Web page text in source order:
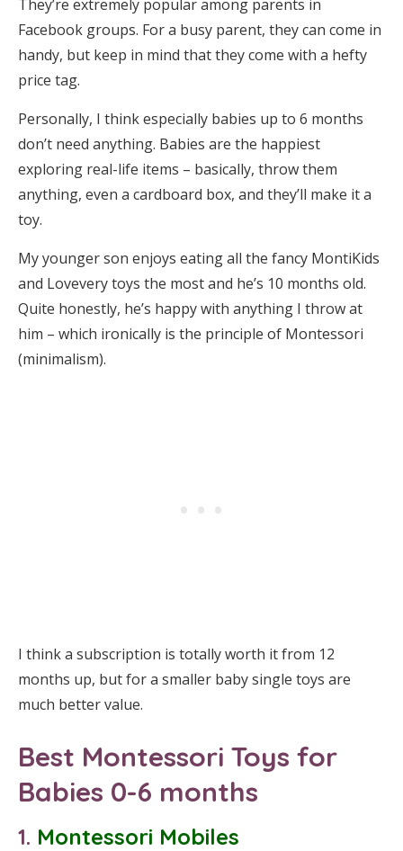
They’re extremely popular among parents in
Facebook groups. For a busy parent, they can come in
handy, but keep in mind that they come with a hefty
price tag.
Personally, I think especially babies up to 6 months
don’t need anything. Babies are the happiest
exploring real-life items – basically, throw them
anything, even a cardboard box, and they’ll make it a
toy.
My younger son enjoys eating all the fancy MontiKids
and Lovevery toys the most and he’s 10 months old.
Quite honestly, he’s happy with anything I throw at
him – which ironically is the principle of Montessori
(minimalism).
I think a subscription is totally worth it from 12
months up, but for a smaller baby single toys are
much better value.
Best Montessori Toys for
Babies 0-6 months
1. Montessori Mobiles